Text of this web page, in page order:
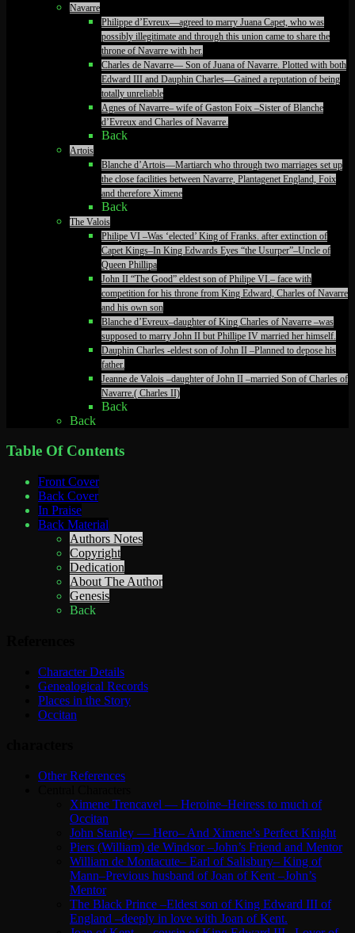
Navarre
Philippe d’Evreux—agreed to marry Juana Capet, who was
possibly illegitimate and through this union came to share the
throne of Navarre with her.
Charles de Navarre— Son of Juana of Navarre. Plotted with both
Edward III and Dauphin Charles—Gained a reputation of being
totally unreliable
Agnes of Navarre– wife of Gaston Foix –Sister of Blanche
d’Evreux and Charles of Navarre.
Back
Artois
Blanche d’Artois—Martiarch who through two marriages set up
the close facilities between Navarre, Plantagenet England, Foix
and therefore Ximene
Back
The Valois
Philipe VI –Was ‘elected’ King of Franks. after extinction of
Capet Kings–In King Edwards Eyes “the Usurper”–Uncle of
Queen Phillipa
John II “The Good” eldest son of Philipe VI.– face with
competition for his throne from King Edward, Charles of Navarre
and his own son
Blanche d’Evreux–daughter of King Charles of Navarre –was
supposed to marry John II but Phillipe IV married her himself.
Dauphin Charles -eldest son of John II –Planned to depose his
father.
Jeanne de Valois –daughter of John II –married Son of Charles of
Navarre.( Charles II)
Back
Back
Table Of Contents
Front Cover
Back Cover
In Praise
Back Material
Authors Notes
Copyright
Dedication
About The Author
Genesis
Back
Character Details
Genealogical Records
Places in the Story
Occitan
Other References
Ximene Trencavel — Heroine–Heiress to much of
Occitan
John Stanley — Hero– And Ximene’s Perfect Knight
Piers (William) de Windsor –John’s Friend and Mentor
William de Montacute– Earl of Salisbury– King of
Mann–Previous husband of Joan of Kent –John’s
Mentor
The Black Prince –Eldest son of King Edward III of
England –deeply in love with Joan of Kent.